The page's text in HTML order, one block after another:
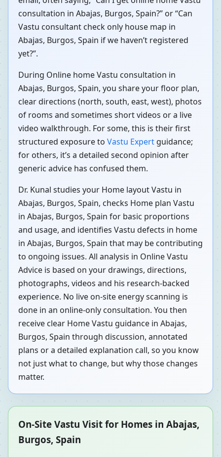
consultation in Abajas, Burgos, Spain?” or “Can
Vastu consultant check only house map in
Abajas, Burgos, Spain if we haven’t registered
yet?”.
During Online home Vastu consultation in
Abajas, Burgos, Spain, you share your floor plan,
clear directions (north, south, east, west), photos
of rooms and sometimes short videos or a live
video walkthrough. For some, this is their first
structured exposure to Vastu Expert guidance;
for others, it’s a detailed second opinion after
generic advice has confused them.
Dr. Kunal studies your Home layout Vastu in
Abajas, Burgos, Spain, checks Home plan Vastu
in Abajas, Burgos, Spain for basic proportions
and usage, and identifies Vastu defects in home
in Abajas, Burgos, Spain that may be contributing
to ongoing issues. All analysis in Online Vastu
Advice is based on your drawings, directions,
photographs, videos and his research-backed
experience. No live on-site energy scanning is
done in an online-only consultation. You then
receive clear Home Vastu guidance in Abajas,
Burgos, Spain through discussion, annotated
plans or a detailed explanation call, so you know
not just what to change, but why those changes
matter.
On-Site Vastu Visit for Homes in Abajas,
Burgos, Spain